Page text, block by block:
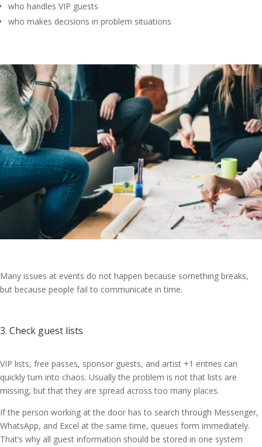
who handles VIP guests
who makes decisions in problem situations
Many issues at events do not happen because something breaks,
but because people fail to communicate in time.
3. Check guest lists
VIP lists, free passes, sponsor guests, and artist +1 entries can
quickly turn into chaos. Usually the problem is not that lists are
missing, but that they are spread across too many places.
If the person working at the door has to search through Messenger,
WhatsApp, and Excel at the same time, queues form immediately.
That’s why all guest information should be stored in one system